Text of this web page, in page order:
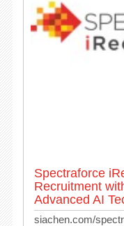
Spectraforce
Recruitment
Advanced AI
siachen.com/